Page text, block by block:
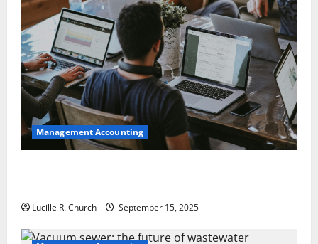
Management Accounting
Lucille R. Church September 15, 2025